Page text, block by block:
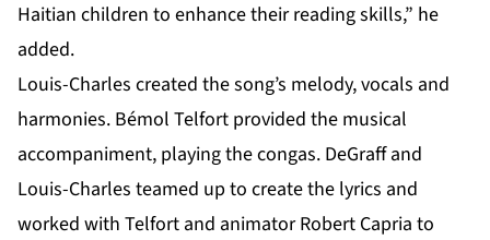
Haitian children to enhance their reading skills,” he
added.
Louis-Charles created the song’s melody, vocals and
harmonies. Bémol Telfort provided the musical
accompaniment, playing the congas. DeGraff and
Louis-Charles teamed up to create the lyrics and
worked with Telfort and animator Robert Capria to